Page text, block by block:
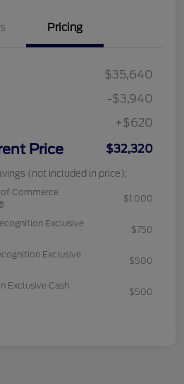
Pricing
$35,640
-$3,940
+$620
Price $32,320
(not included in price):
Commerce
$1,000
Exclusive
$750
Exclusive
$500
Exclusive Cash
$500